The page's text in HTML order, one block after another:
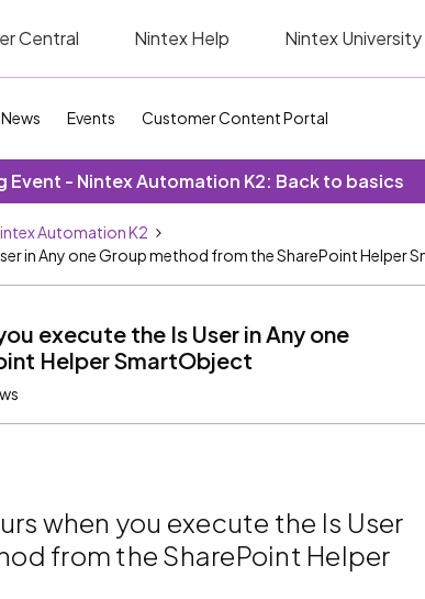
Central Nintex Help Nintex University
News Events Customer Content Portal
Event - Nintex Automation K2: Back to basics
Automation K2
in Any one Group method from the SharePoint Helper
execute the Is User in Any one
Helper SmartObject
when you execute the Is User
from the SharePoint Helper